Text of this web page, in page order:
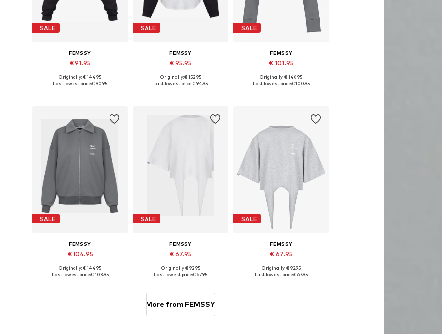
SALE
FEMSSY
€ 91.95
Available sizes: XS, S, M, L
Originally: € 144.95
Last lowest price:€ 90.95
SALE
FEMSSY
€ 95.95
Available sizes: XS, S, M, L
Originally: € 152.95
Last lowest price:€ 94.95
SALE
FEMSSY
€ 101.95
Available sizes: XS, S, M, L
Originally: € 140.95
Last lowest price:€ 100.95
SALE
FEMSSY
€ 104.95
Available sizes: XS-S, M-L
Originally: € 144.95
Last lowest price:€ 103.95
SALE
FEMSSY
€ 67.95
Available sizes: XS, S, M, L
Originally: € 92.95
Last lowest price:€ 67.95
SALE
FEMSSY
€ 67.95
Available sizes: XS, S, M, L
Originally: € 92.95
Last lowest price:€ 67.95
More from FEMSSY